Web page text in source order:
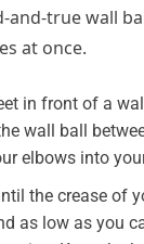
and-true wall
at once.
in front of a
wall ball
elbows into
the crease of
as low as you